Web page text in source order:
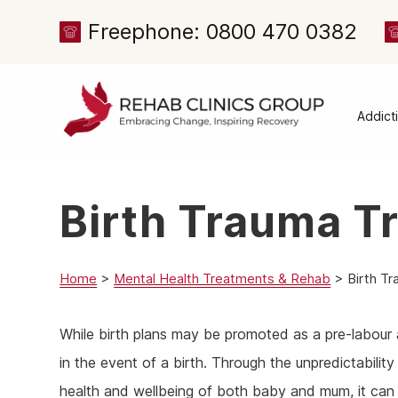
Freephone: 0800 470 0382
Birth Trauma
Home > Mental Health Treatments & Rehab > Birth
While birth plans may be promoted as a pre-
in the event of a birth. Through the
health and wellbeing of both baby and mum, it